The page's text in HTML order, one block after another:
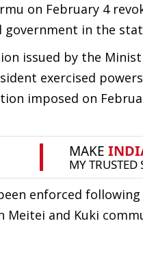
on February 4
in the
issued by the
exercised
imposed on
enforced
Meitei and Kuki